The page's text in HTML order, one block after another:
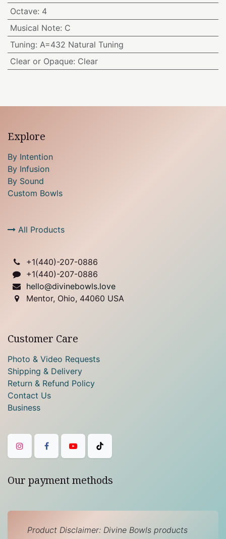
Octave: 4
Musical Note: C
Tuning: A=432 Natural Tuning
Clear or Opaque: Clear
Explore
By Intention
By Infusion
By Sound
Custom Bowls
All Products
+1(440)-207-0886
+1(440)-207-0886
hello@divinebowls.love
Mentor, Ohio, 44060 USA
Customer Care
Photo & Video Requests
Shipping & Delivery
Return & Refund Policy
Contact Us
Business
Our payment methods
Product Disclaimer: Divine Bowls products